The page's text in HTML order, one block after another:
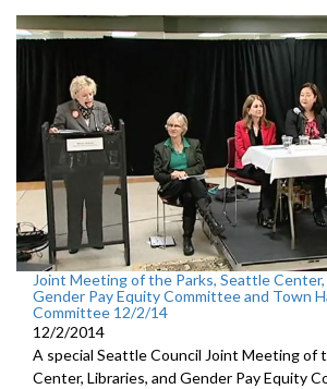
Joint Meeting of the Parks, Seattle Center,
Gender Pay Equity Committee and Town
Committee 12/2/14
12/2/2014
A special Seattle Council Joint Meeting of
Center, Libraries, and Gender Pay Equity